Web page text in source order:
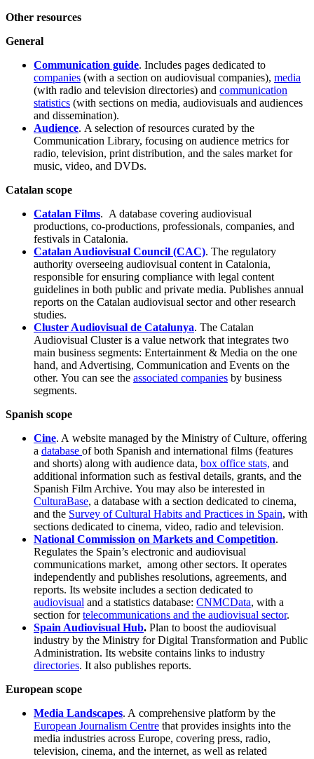
Other resources
General
Communication guide. Includes pages dedicated to
companies (with a section on audiovisual companies), media
(with radio and television directories) and communication
statistics (with sections on media, audiovisuals and audiences
and dissemination).
Audience. A selection of resources curated by the
Communication Library, focusing on audience metrics for
radio, television, print distribution, and the sales market for
music, video, and DVDs.
Catalan scope
Catalan Films. A database covering audiovisual
productions, co-productions, professionals, companies, and
festivals in Catalonia.
Catalan Audiovisual Council (CAC). The regulatory
authority overseeing audiovisual content in Catalonia,
responsible for ensuring compliance with legal content
guidelines in both public and private media. Publishes annual
reports on the Catalan audiovisual sector and other research
studies.
Cluster Audiovisual de Catalunya. The Catalan
Audiovisual Cluster is a value network that integrates two
main business segments: Entertainment & Media on the one
hand, and Advertising, Communication and Events on the
other. You can see the associated companies by business
segments.
Spanish scope
Cine. A website managed by the Ministry of Culture, offering
a database of both Spanish and international films (features
and shorts) along with audience data, box office stats, and
additional information such as festival details, grants, and the
Spanish Film Archive. You may also be interested in
CulturaBase, a database with a section dedicated to cinema,
and the Survey of Cultural Habits and Practices in Spain, with
sections dedicated to cinema, video, radio and television.
National Commission on Markets and Competition.
Regulates the Spain’s electronic and audiovisual
communications market, among other sectors. It operates
independently and publishes resolutions, agreements, and
reports. Its website includes a section dedicated to
audiovisual and a statistics database: CNMCData, with a
section fortelecommunications and the audiovisual sector.
Spain Audiovisual Hub. Plan to boost the audiovisual
industry by the Ministry for Digital Transformation and Public
Administration. Its website contains links to industry
directories. It also publishes reports.
European scope
Media Landscapes. A comprehensive platform by the
European Journalism Centre that provides insights into the
media industries across Europe, covering press, radio,
television, cinema, and the internet, as well as related